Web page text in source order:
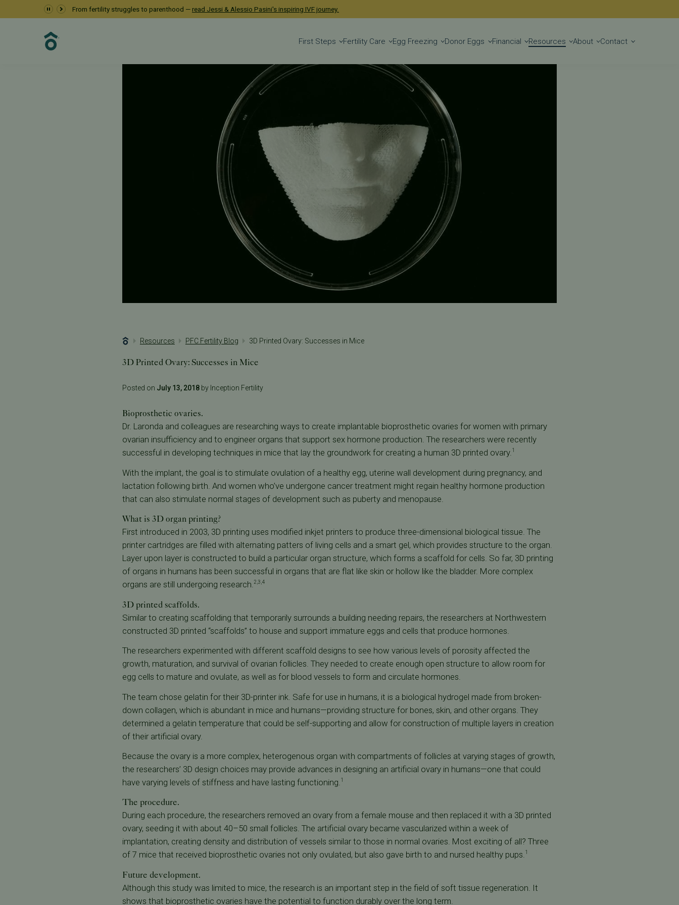
From fertility struggles to parenthood — read Jessi & Alessio Pasini's inspiring IVF journey.
Get Started
First Steps Fertility Care Egg Freezing Donor Eggs Financial Resources About Contact
Resources PFC Fertility Blog 3D Printed Ovary: Successes in Mice
3D Printed Ovary: Successes in Mice
Posted on July 13, 2018by Inception Fertility
Bioprosthetic ovaries.
Dr. Laronda and colleagues are researching ways to create implantable bioprosthetic ovaries for women with primary
ovarian insufficiency and to engineer organs that support sex hormone production. The researchers were recently
successful in developing techniques in mice that lay the groundwork for creating a human 3D printed ovary.1
With the implant, the goal is to stimulate ovulation of a healthy egg, uterine wall development during pregnancy, and
lactation following birth. And women who’ve undergone cancer treatment might regain healthy hormone production
that can also stimulate normal stages of development such as puberty and menopause.
What is 3D organ printing?
First introduced in 2003, 3D printing uses modified inkjet printers to produce three-dimensional biological tissue. The
printer cartridges are filled with alternating patters of living cells and a smart gel, which provides structure to the organ.
Layer upon layer is constructed to build a particular organ structure, which forms a scaffold for cells. So far, 3D printing
of organs in humans has been successful in organs that are flat like skin or hollow like the bladder. More complex
organs are still undergoing research.2,3,4
3D printed scaffolds.
Similar to creating scaffolding that temporarily surrounds a building needing repairs, the researchers at Northwestern
constructed 3D printed “scaffolds” to house and support immature eggs and cells that produce hormones.
The researchers experimented with different scaffold designs to see how various levels of porosity affected the
growth, maturation, and survival of ovarian follicles. They needed to create enough open structure to allow room for
egg cells to mature and ovulate, as well as for blood vessels to form and circulate hormones.
The team chose gelatin for their 3D-printer ink. Safe for use in humans, it is a biological hydrogel made from broken-
down collagen, which is abundant in mice and humans—providing structure for bones, skin, and other organs. They
determined a gelatin temperature that could be self-supporting and allow for construction of multiple layers in creation
of their artificial ovary.
Because the ovary is a more complex, heterogenous organ with compartments of follicles at varying stages of growth,
the researchers’ 3D design choices may provide advances in designing an artificial ovary in humans—one that could
have varying levels of stiffness and have lasting functioning.1
The procedure.
During each procedure, the researchers removed an ovary from a female mouse and then replaced it with a 3D printed
ovary, seeding it with about 40–50 small follicles. The artificial ovary became vascularized within a week of
implantation, creating density and distribution of vessels similar to those in normal ovaries. Most exciting of all? Three
of 7 mice that received bioprosthetic ovaries not only ovulated, but also gave birth to and nursed healthy pups.1
Future development.
Although this study was limited to mice, the research is an important step in the field of soft tissue regeneration. It
shows that bioprosthetic ovaries have the potential to function durably over the long term.